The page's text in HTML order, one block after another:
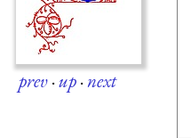
prev·up·next